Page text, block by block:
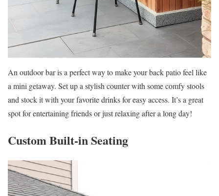
An outdoor bar is a perfect way to make your back patio feel like
a mini getaway. Set up a stylish counter with some comfy stools
and stock it with your favorite drinks for easy access. It’s a great
spot for entertaining friends or just relaxing after a long day!
Custom Built-in Seating